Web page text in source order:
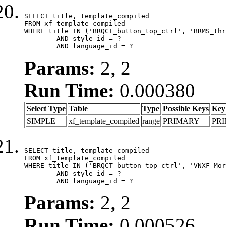
SELECT title, template_compiled
FROM xf_template_compiled
WHERE title IN ('BRQCT_button_top_ctrl',
	AND language_id = ?
Params: 2, 2
Run Time: 0.000380
Select Type Table Type Possible Keys Key
SIMPLE
xf_template_compiled range PRIMARY
SELECT title, template_compiled
FROM xf_template_compiled
WHERE title IN ('BRQCT_button_top_ctrl',
	AND language_id = ?
Params: 2, 2